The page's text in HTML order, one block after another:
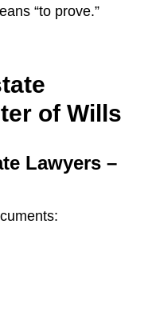
“to prove.”
of Wills
Lawyers –